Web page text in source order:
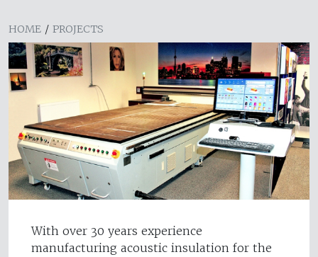
HOME / PROJECTS
With over 30 years experience
manufacturing acoustic insulation for the